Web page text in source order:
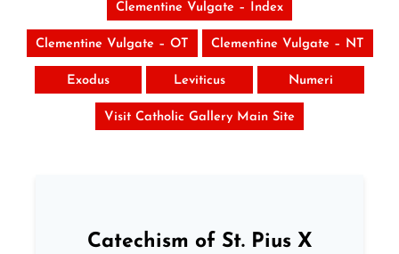
Clementine Vulgate – Index
Clementine Vulgate – OT Clementine Vulgate – NT
Exodus Leviticus Numeri
Visit Catholic Gallery Main Site
Catechism of St. Pius X